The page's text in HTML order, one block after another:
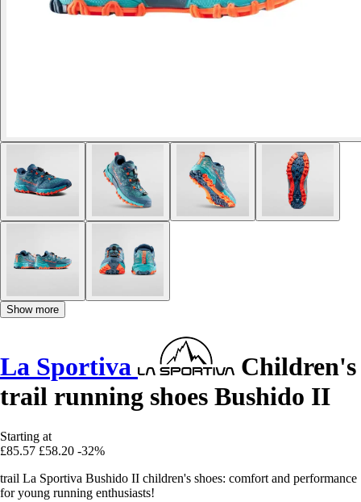
Show more
La Sportiva
Children's
trail running shoes Bushido II
Starting at
£85.57 £58.20 -32%
trail La Sportiva Bushido II children's shoes: comfort and performance
for young running enthusiasts!